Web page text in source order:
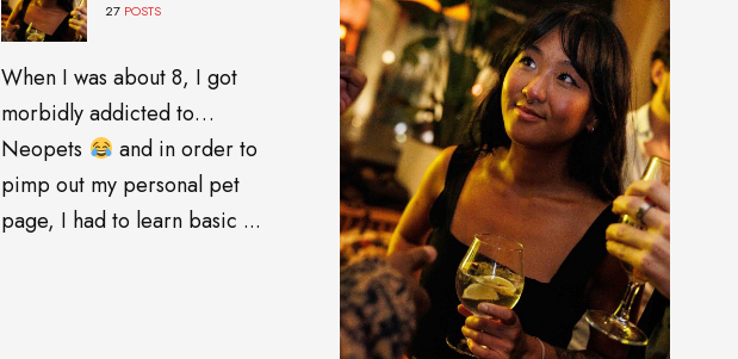
27 POSTS
When I was about 8, I got
morbidly addicted to…
Neopets
and in order to
pimp out my personal pet
page, I had to learn basic ...